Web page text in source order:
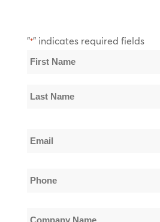
"*" indicates required fields
Name
Name
Email
Phone
Company